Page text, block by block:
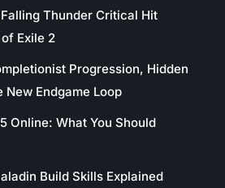
Thunder Critical Hit
Exile 2
Progression, Hidden
Endgame Loop
Online: What You Should
Build Skills Explained